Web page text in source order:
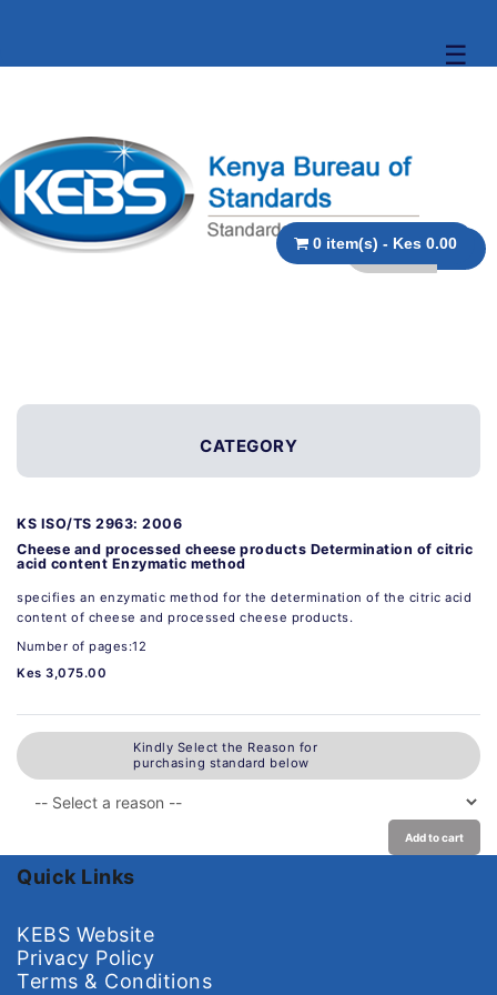
☰
0 item(s) - Kes 0.00
CATEGORY
KS ISO/TS 2963: 2006
Cheese and processed cheese products Determination of citric
acid content Enzymatic method
specifies an enzymatic method for the determination of the citric acid
content of cheese and processed cheese products.
Number of pages:12
Kes 3,075.00
Kindly Select the Reason for
purchasing standard below
Add to cart
Quick Links
KEBS Website
Privacy Policy
Terms & Conditions